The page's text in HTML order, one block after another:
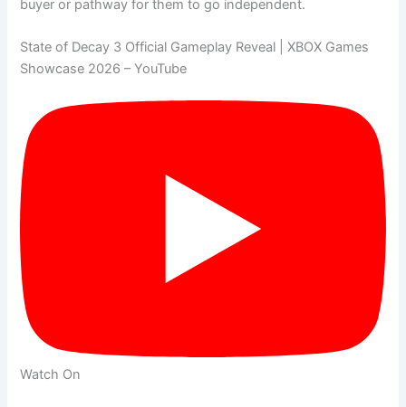
buyer or pathway for them to go independent.
State of Decay 3 Official Gameplay Reveal | XBOX Games
Showcase 2026 – YouTube
Watch On